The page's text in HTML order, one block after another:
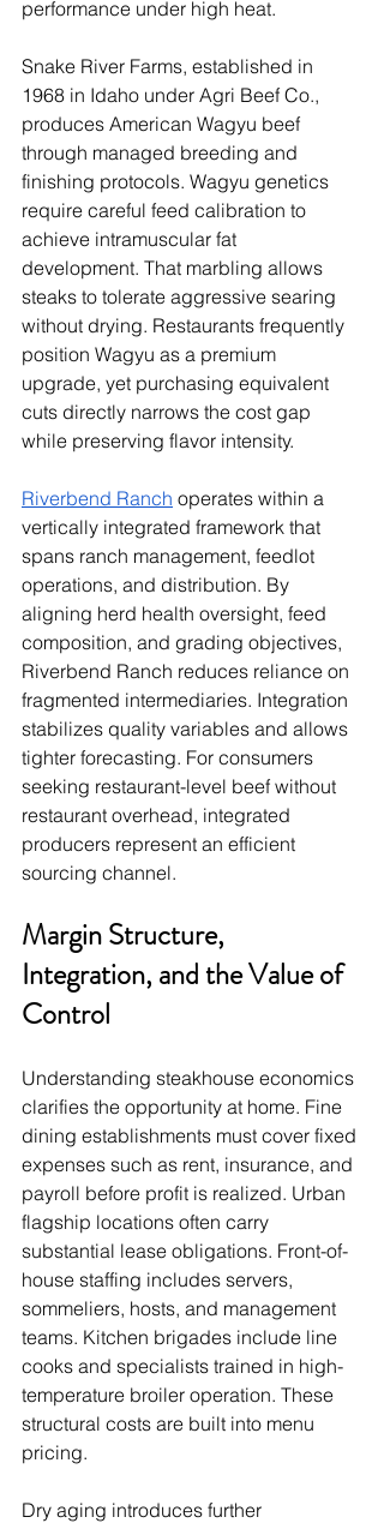
performance under high heat.
Snake River Farms, established in
1968 in Idaho under Agri Beef Co.,
produces American Wagyu beef
through managed breeding and
finishing protocols. Wagyu genetics
require careful feed calibration to
achieve intramuscular fat
development. That marbling allows
steaks to tolerate aggressive searing
without drying. Restaurants frequently
position Wagyu as a premium
upgrade, yet purchasing equivalent
cuts directly narrows the cost gap
while preserving flavor intensity.
Riverbend Ranch operates within a
vertically integrated framework that
spans ranch management, feedlot
operations, and distribution. By
aligning herd health oversight, feed
composition, and grading objectives,
Riverbend Ranch reduces reliance on
fragmented intermediaries. Integration
stabilizes quality variables and allows
tighter forecasting. For consumers
seeking restaurant-level beef without
restaurant overhead, integrated
producers represent an efficient
sourcing channel.
Margin Structure,
Integration, and the Value of
Control
Understanding steakhouse economics
clarifies the opportunity at home. Fine
dining establishments must cover fixed
expenses such as rent, insurance, and
payroll before profit is realized. Urban
flagship locations often carry
substantial lease obligations. Front-of-
house staffing includes servers,
sommeliers, hosts, and management
teams. Kitchen brigades include line
cooks and specialists trained in high-
temperature broiler operation. These
structural costs are built into menu
pricing.
Dry aging introduces further